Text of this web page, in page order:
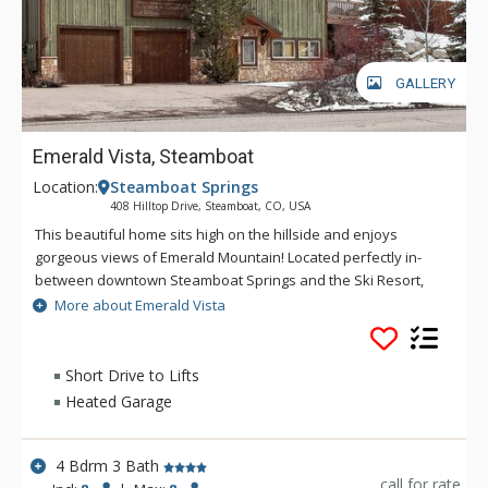
GALLERY
Emerald Vista, Steamboat
Location: Steamboat Springs
408 Hilltop Drive, Steamboat, CO, USA
This beautiful home sits high on the hillside and enjoys
gorgeous views of Emerald Mountain! Located perfectly in-
between downtown Steamboat Springs and the Ski Resort,
Emerald Vista offers easy access to all your summer and
winter adventures. This is an incredibly comfortable four
bedroom, three bathroom home that boasts polished wood
floors throughout, lots of natural light, modern finishes mixed
with some mountain elements and inviting living spaces.
Emerald Vista offers great flexibility, a nice option for a group
as it has eight beds, or two families traveling together, with
essentially two master bedrooms.
More about Emerald Vista
Short Drive to Lifts
Heated Garage
4 Bdrm 3 Bath